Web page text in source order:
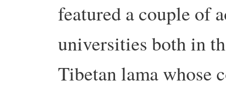
featured a couple of
universities both in
Tibetan lama whose